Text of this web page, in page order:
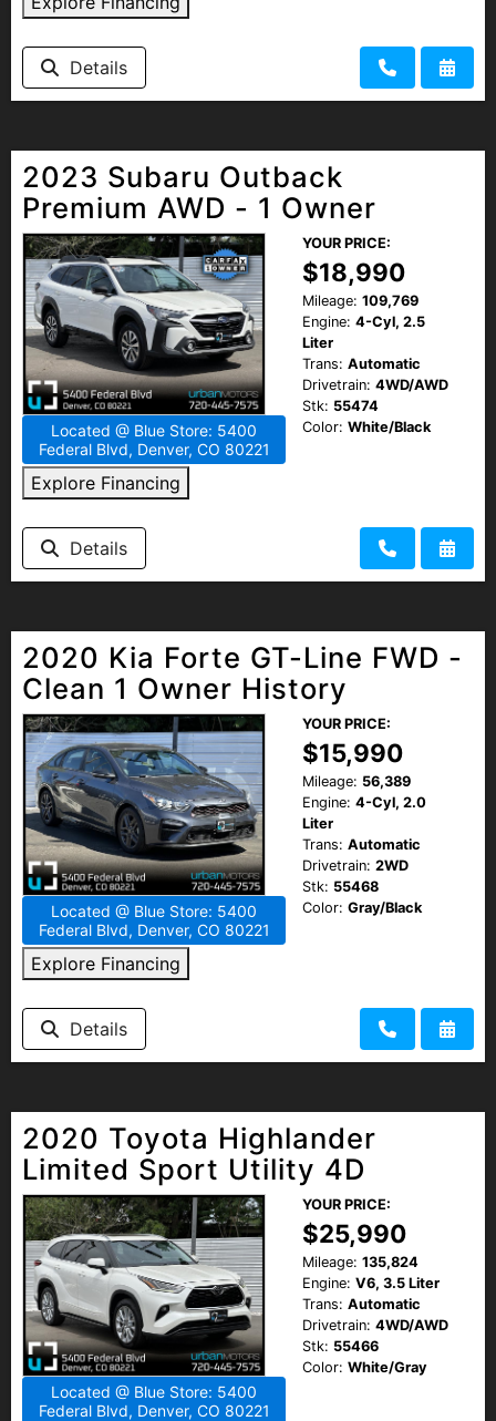
Details
2023 Subaru Outback
Premium AWD - 1 Owner
Located @ Blue Store: 5400
Federal Blvd, Denver, CO 80221
Explore Financing
YOUR PRICE:
$18,990
Mileage: 109,769
Engine: 4-Cyl, 2.5
Liter
Trans: Automatic
Drivetrain: 4WD/AWD
Stk: 55474
Color: White/Black
Details
2020 Kia Forte GT-Line FWD -
Clean 1 Owner History
Located @ Blue Store: 5400
Federal Blvd, Denver, CO 80221
Explore Financing
YOUR PRICE:
$15,990
Mileage: 56,389
Engine: 4-Cyl, 2.0
Liter
Trans: Automatic
Drivetrain: 2WD
Stk: 55468
Color: Gray/Black
Details
2020 Toyota Highlander
Limited Sport Utility 4D
Located @ Blue Store: 5400
Federal Blvd, Denver, CO 80221
YOUR PRICE:
$25,990
Mileage: 135,824
Engine: V6, 3.5 Liter
Trans: Automatic
Drivetrain: 4WD/AWD
Stk: 55466
Color: White/Gray